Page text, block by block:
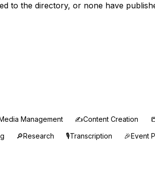
to the directory, or none have
Management ✍️Content Creation
🔎Research 🎙️Transcription 🎉Event